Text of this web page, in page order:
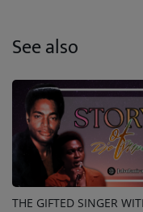
See also
THE GIFTED SINGER